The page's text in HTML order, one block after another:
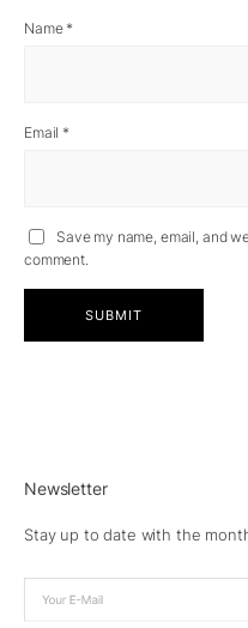
Name *
Email *
Save my name, email, and
comment.
Newsletter
Stay up to date with the